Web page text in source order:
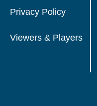
Privacy Policy
Viewers & Players